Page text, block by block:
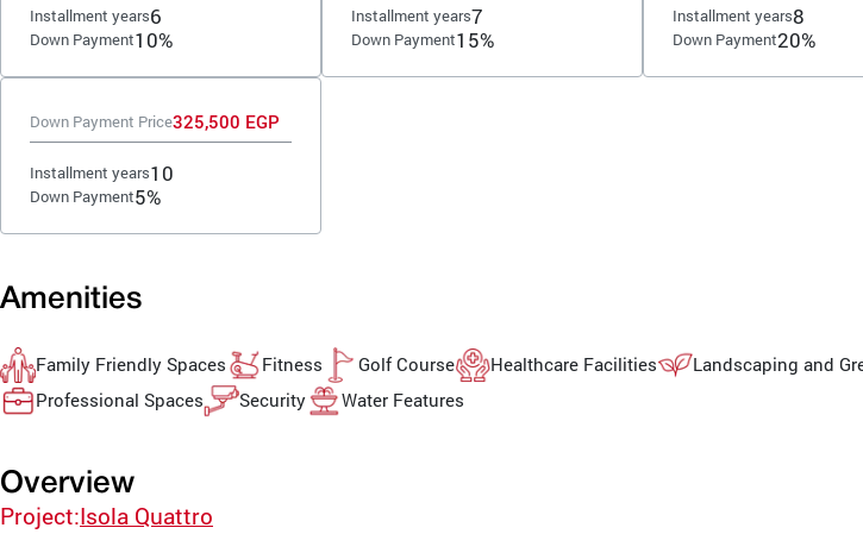
Installment years6
Down Payment10%
Installment years7
Down Payment15%
Installment years8
Down Payment20%
Down Payment Price325,500 EGP
Installment years10
Down Payment5%
Amenities
Family Friendly Spaces Fitness Golf Course Healthcare Facilities
Landscaping and
Professional Spaces
Security Water Features
Overview
Project:Isola Quattro